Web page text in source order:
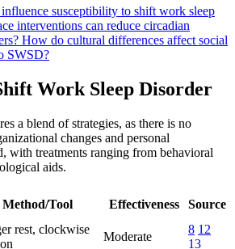
susceptibility to shift work sleep
interventions can reduce circadian
How do cultural differences affect social
SWSD?
Work Sleep Disorder
a blend of strategies, as there is no
changes and personal
with treatments ranging from behavioral
aids.
Method/Tool Effectiveness
Source
rest, clockwise
Moderate
8 12
13